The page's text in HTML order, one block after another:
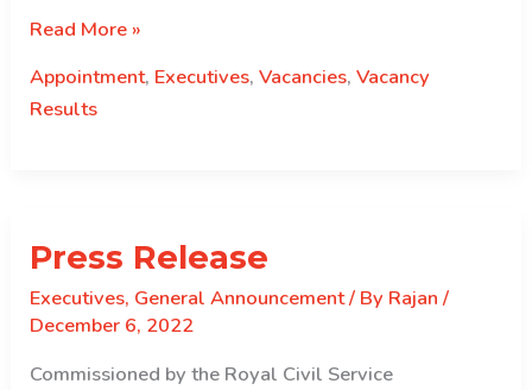
Executive
Result
Read More »
Appointment, Executives,Vacancies,Vacancy
Results
Press Release
Executives, General Announcement/ By Rajan/
December 6, 2022
Commissioned by the Royal Civil Service